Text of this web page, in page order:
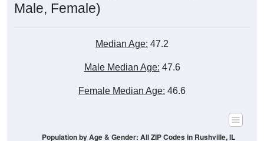
Male, Female)
Median Age: 47.2
Male Median Age: 47.6
Female Median Age: 46.6
Population by Age & Gender: All ZIP Codes in Rushville, IL